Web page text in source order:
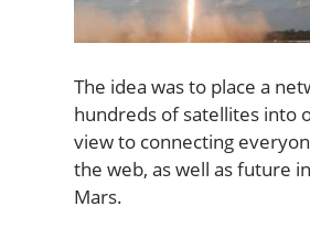
The idea was to place a
hundreds of satellites into
view to connecting
the web, as well as future
Mars.